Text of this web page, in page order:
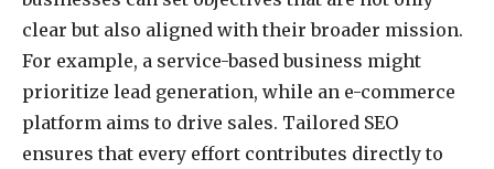
clear but also aligned with their broader mission.
For example, a service-based business might
prioritize lead generation, while an e-commerce
platform aims to drive sales. Tailored SEO
ensures that every effort contributes directly to